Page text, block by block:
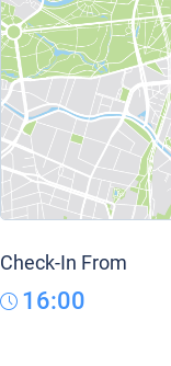
Check-In From
16:00